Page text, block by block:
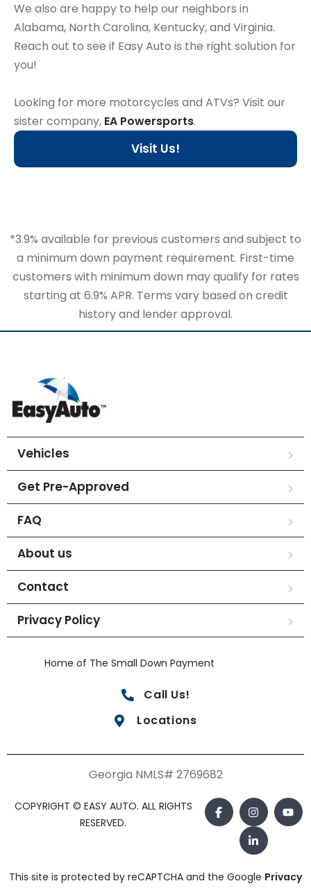
We also are happy to help our neighbors in
Alabama, North Carolina, Kentucky, and Virginia.
Reach out to see if Easy Auto is the right solution for
you!
Looking for more motorcycles and ATVs? Visit our
sister company, EA Powersports.
Visit Us!
*3.9% available for previous customers and subject to
a minimum down payment requirement. First-time
customers with minimum down may qualify for rates
starting at 6.9% APR. Terms vary based on credit
history and lender approval.
Vehicles
Get Pre-Approved
FAQ
About us
Contact
Privacy Policy
Home of The Small Down Payment
Call Us!
Locations
Georgia NMLS# 2769682
COPYRIGHT © EASY AUTO. ALL RIGHTS
RESERVED.
This site is protected by reCAPTCHA and the Google Privacy